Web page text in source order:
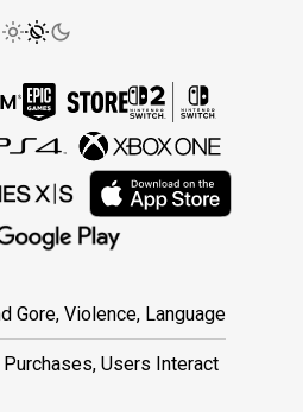
Gore, Violence, Language
Purchases, Users Interact